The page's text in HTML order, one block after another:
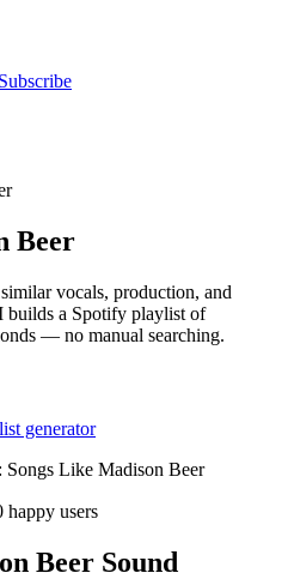
Subscribe
Beer
vocals, production, and
builds a Spotify playlist of
— no manual searching.
generator
: Songs Like Madison Beer
happy users
Beer Sound